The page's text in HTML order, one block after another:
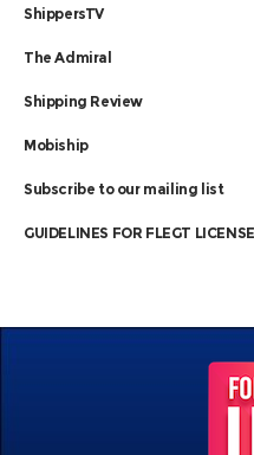
ShippersTV
The Admiral
Shipping Review
Mobiship
Subscribe to our mailing list
GUIDELINES FOR FLEGT